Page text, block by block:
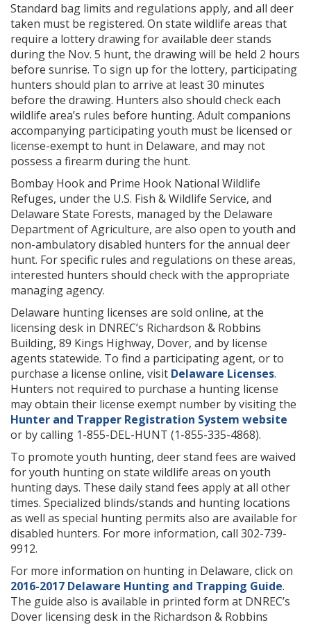
Standard bag limits and regulations apply, and all deer
taken must be registered. On state wildlife areas that
require a lottery drawing for available deer stands
during the Nov. 5 hunt, the drawing will be held 2 hours
before sunrise. To sign up for the lottery, participating
hunters should plan to arrive at least 30 minutes
before the drawing. Hunters also should check each
wildlife area’s rules before hunting. Adult companions
accompanying participating youth must be licensed or
license-exempt to hunt in Delaware, and may not
possess a firearm during the hunt.
Bombay Hook and Prime Hook National Wildlife
Refuges, under the U.S. Fish & Wildlife Service, and
Delaware State Forests, managed by the Delaware
Department of Agriculture, are also open to youth and
non-ambulatory disabled hunters for the annual deer
hunt. For specific rules and regulations on these areas,
interested hunters should check with the appropriate
managing agency.
Delaware hunting licenses are sold online, at the
licensing desk in DNREC’s Richardson & Robbins
Building, 89 Kings Highway, Dover, and by license
agents statewide. To find a participating agent, or to
purchase a license online, visit Delaware Licenses.
Hunters not required to purchase a hunting license
may obtain their license exempt number by visiting the
Hunter and Trapper Registration System website
or by calling 1-855-DEL-HUNT (1-855-335-4868).
To promote youth hunting, deer stand fees are waived
for youth hunting on state wildlife areas on youth
hunting days. These daily stand fees apply at all other
times. Specialized blinds/stands and hunting locations
as well as special hunting permits also are available for
disabled hunters. For more information, call 302-739-
9912.
For more information on hunting in Delaware, click on
2016-2017 Delaware Hunting and Trapping Guide.
The guide also is available in printed form at DNREC’s
Dover licensing desk in the Richardson & Robbins